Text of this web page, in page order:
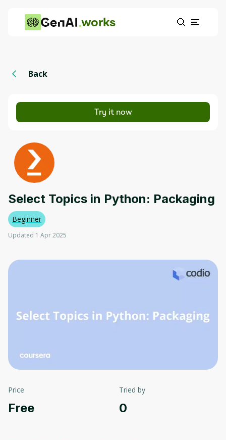
works
Back
Try it now
Select Topics in Python: Packaging
Beginner
Updated 1 Apr 2025
Price
Free
Tried by
0